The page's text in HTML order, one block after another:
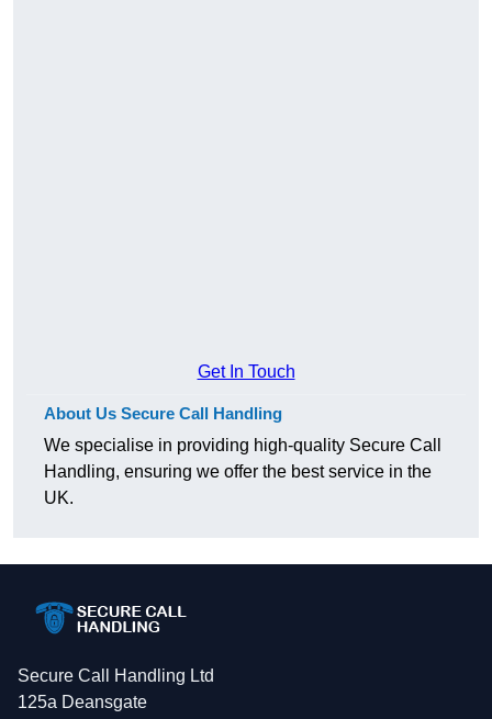
Get In Touch
About Us Secure Call Handling
We specialise in providing high-quality Secure Call
Handling, ensuring we offer the best service in the
UK.
Secure Call Handling Ltd
125a Deansgate